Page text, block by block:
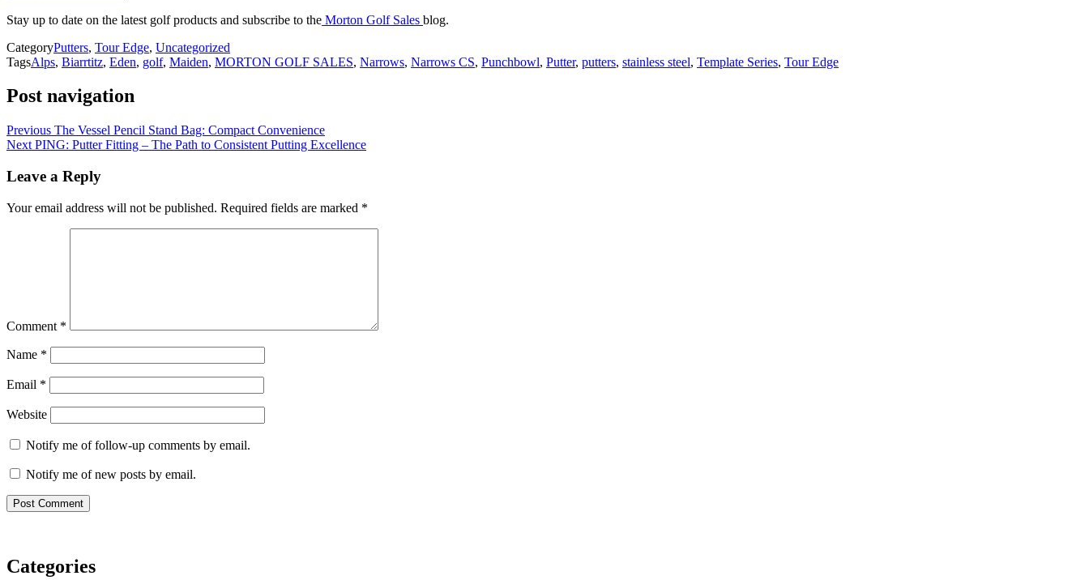
Stay up to date on the latest golf products and subscribe to the Morton Golf Sales blog.
CategoryPutters, Tour Edge, Uncategorized
TagsAlps, Biarrtitz, Eden, golf, Maiden, MORTON GOLF SALES, Narrows, Narrows CS, Punchbowl, Putter, putters, stainless steel, Template Series, Tour Edge
Post navigation
Previous The Vessel Pencil Stand Bag: Compact Convenience
Next PING: Putter Fitting – The Path to Consistent Putting Excellence
Leave a Reply
Your email address will not be published. Required fields are marked *
Comment *
Name *
Email *
Website
Notify me of follow-up comments by email.
Notify me of new posts by email.
Categories